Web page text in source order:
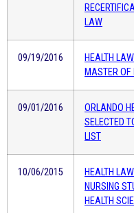
LAW
09/19/2016
HEALTH
MASTER
09/01/2016
ORLANDO
SELECTED
LIST
10/06/2015
HEALTH
NURSING
HEALTH